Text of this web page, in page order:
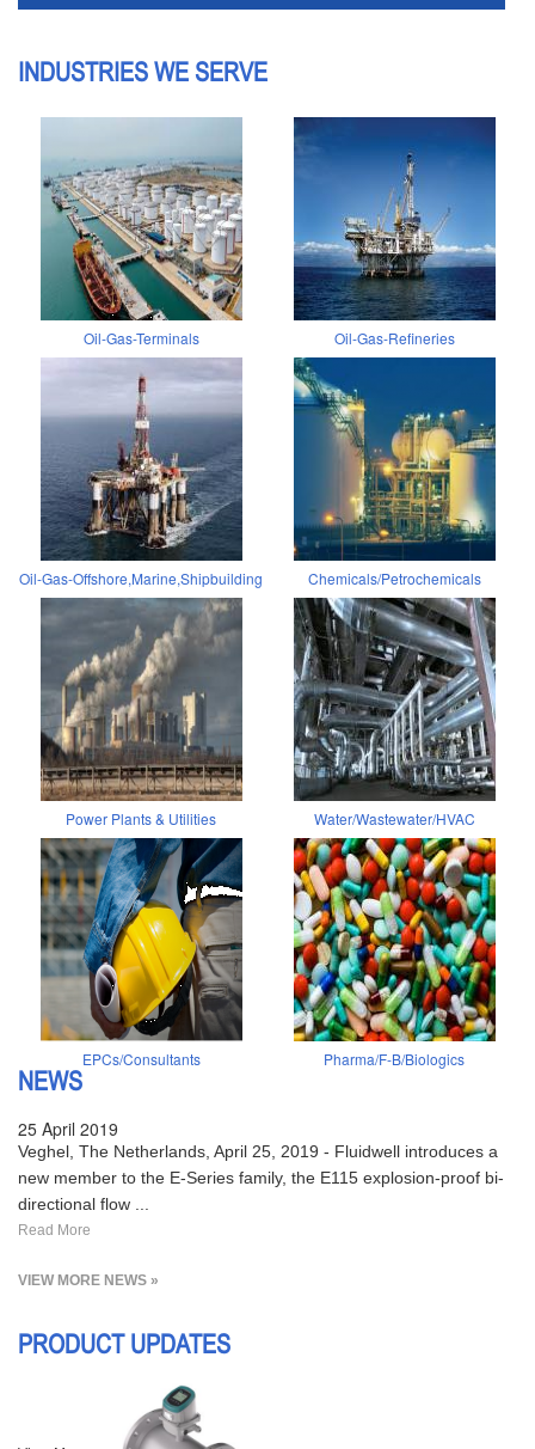
INDUSTRIES WE SERVE
Oil-Gas-Terminals Oil-Gas-Refineries
Oil-Gas-Offshore,Marine,Shipbuilding Chemicals/Petrochemicals
Power Plants & Utilities Water/Wastewater/HVAC
EPCs/Consultants Pharma/F-B/Biologics
NEWS
25 April 2019
Veghel, The Netherlands, April 25, 2019 - Fluidwell introduces a
new member to the E-Series family, the E115 explosion-proof bi-
directional flow ...
Read More
VIEW MORE NEWS »
PRODUCT UPDATES